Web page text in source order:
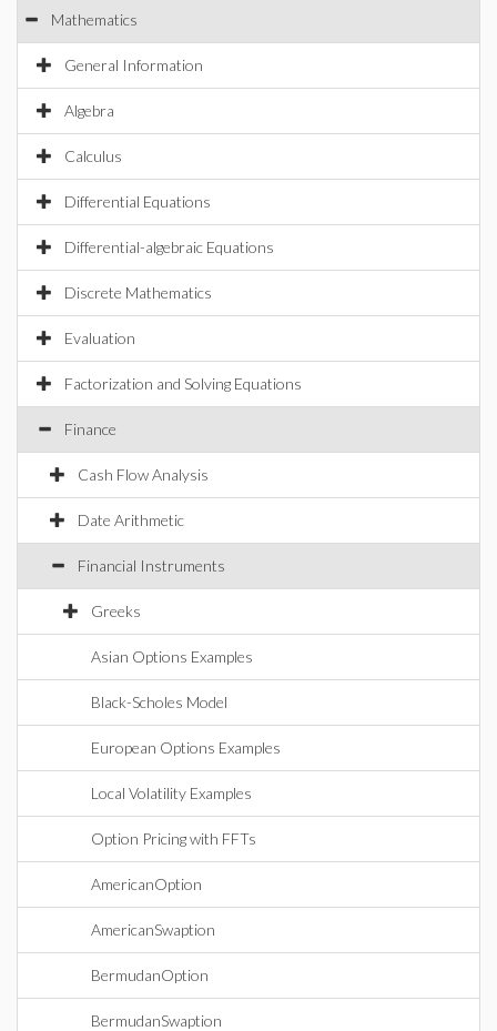
Mathematics
General Information
Algebra
Calculus
Differential Equations
Differential-algebraic Equations
Discrete Mathematics
Evaluation
Factorization and Solving Equations
Finance
Cash Flow Analysis
Date Arithmetic
Financial Instruments
Greeks
Asian Options Examples
Black-Scholes Model
European Options Examples
Local Volatility Examples
Option Pricing with FFTs
AmericanOption
AmericanSwaption
BermudanOption
BermudanSwaption